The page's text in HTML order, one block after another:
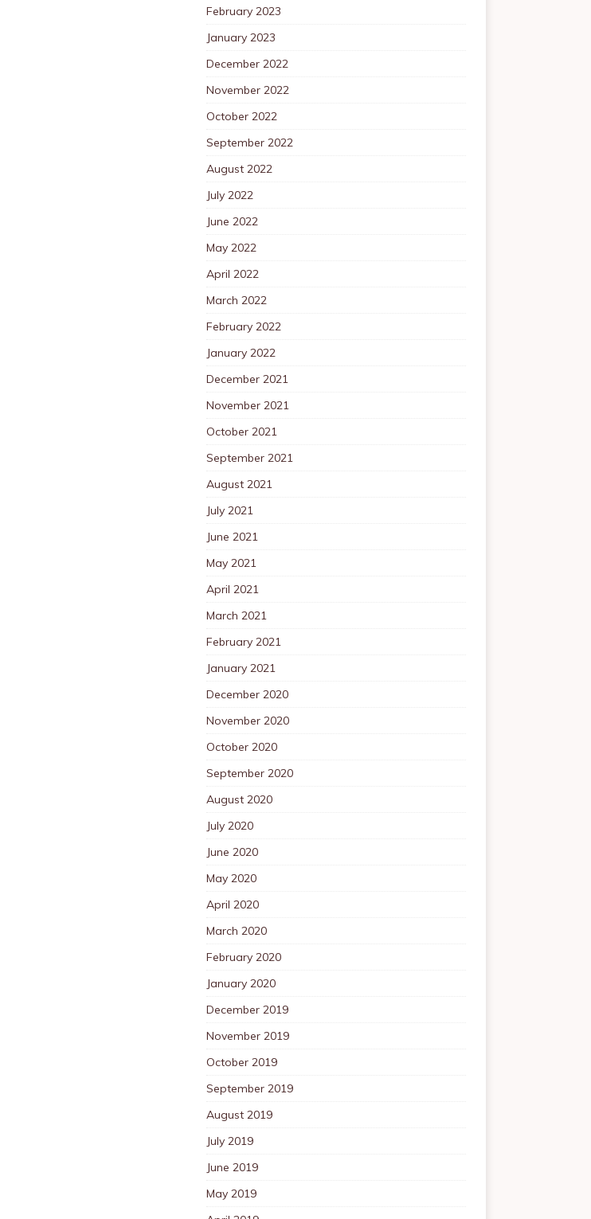
February 2023
January 2023
December 2022
November 2022
October 2022
September 2022
August 2022
July 2022
June 2022
May 2022
April 2022
March 2022
February 2022
January 2022
December 2021
November 2021
October 2021
September 2021
August 2021
July 2021
June 2021
May 2021
April 2021
March 2021
February 2021
January 2021
December 2020
November 2020
October 2020
September 2020
August 2020
July 2020
June 2020
May 2020
April 2020
March 2020
February 2020
January 2020
December 2019
November 2019
October 2019
September 2019
August 2019
July 2019
June 2019
May 2019